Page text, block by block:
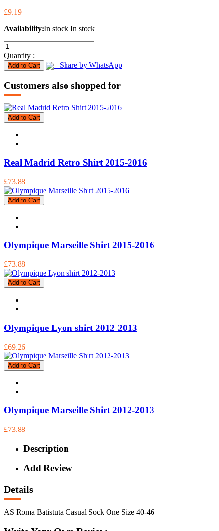
£9.19
Availability:In stock In stock
Quantity :
Add to Cart Share by WhatsApp
Customers also shopped for
Add to Cart
Real Madrid Retro Shirt 2015-2016
£73.88
Add to Cart
Olympique Marseille Shirt 2015-2016
£73.88
Add to Cart
Olympique Lyon shirt 2012-2013
£69.26
Add to Cart
Olympique Marseille Shirt 2012-2013
£73.88
Description
Add Review
Details
AS Roma Batistuta Casual Sock One Size 40-46